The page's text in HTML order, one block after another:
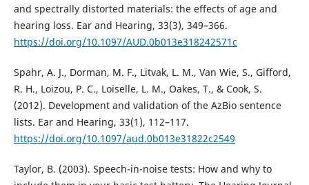
and spectrally distorted materials: the effects of age and
hearing loss. Ear and Hearing, 33(3), 349–366.
https://doi.org/10.1097/AUD.0b013e318242571c
Spahr, A. J., Dorman, M. F., Litvak, L. M., Van Wie, S., Gifford,
R. H., Loizou, P. C., Loiselle, L. M., Oakes, T., & Cook, S.
(2012). Development and validation of the AzBio sentence
lists. Ear and Hearing, 33(1), 112–117.
https://doi.org/10.1097/aud.0b013e31822c2549
Taylor, B. (2003). Speech-in-noise tests: How and why to